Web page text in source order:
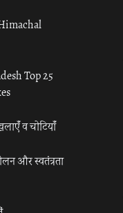
Top 25
व चोटियाँ
और स्वतंत्रता